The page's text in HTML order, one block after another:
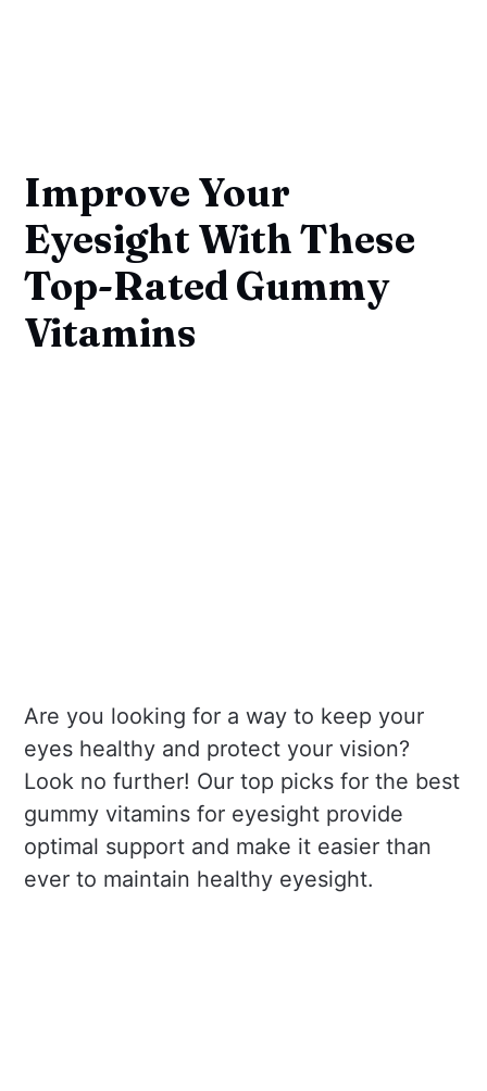
Improve Your
Eyesight With These
Top-Rated Gummy
Vitamins
Are you looking for a way to keep your
eyes healthy and protect your vision?
Look no further! Our top picks for the best
gummy vitamins for eyesight provide
optimal support and make it easier than
ever to maintain healthy eyesight.